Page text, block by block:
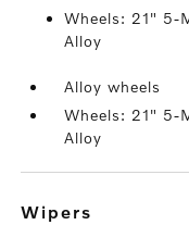
Wheels: 21" 5-
Alloy
Alloy wheels
Wheels: 21" 5-
Alloy
wipers